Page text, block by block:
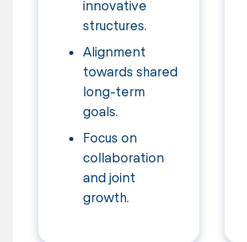
innovative
structures.
Alignment
towards shared
long-term
goals.
Focus on
collaboration
and joint
growth.